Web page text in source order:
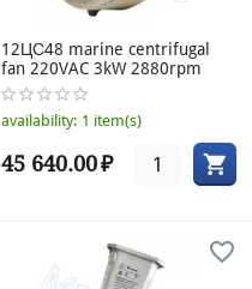
12ЦС48 marine centrifugal
fan 220VAC 3kW 2880rpm
availability: 1 item(s)
45 640.00₽